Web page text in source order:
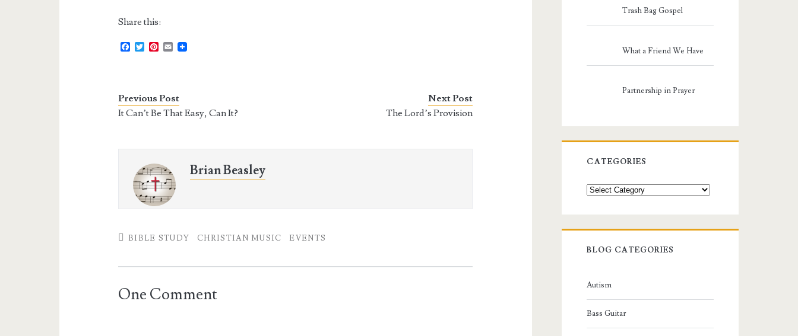
Share this:
F
o
o
k
T
e
r
P
r
e
s
E
Previous Post
It Can’t Be That Easy, Can It?
Next Post
The Lord’s Provision
Brian Beasley
BIBLE STUDY CHRISTIAN MUSIC EVENTS
One Comment
Trash Bag Gospel
What a Friend We Have
Partnership in Prayer
CATEGORIES
Categories
BLOG CATEGORIES
Autism
Bass Guitar